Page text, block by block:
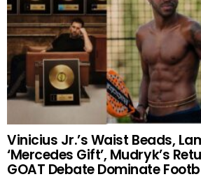
Vinicius Jr.’s Waist Beads,
‘Mercedes Gift’, Mudryk’s
GOAT Debate Dominate